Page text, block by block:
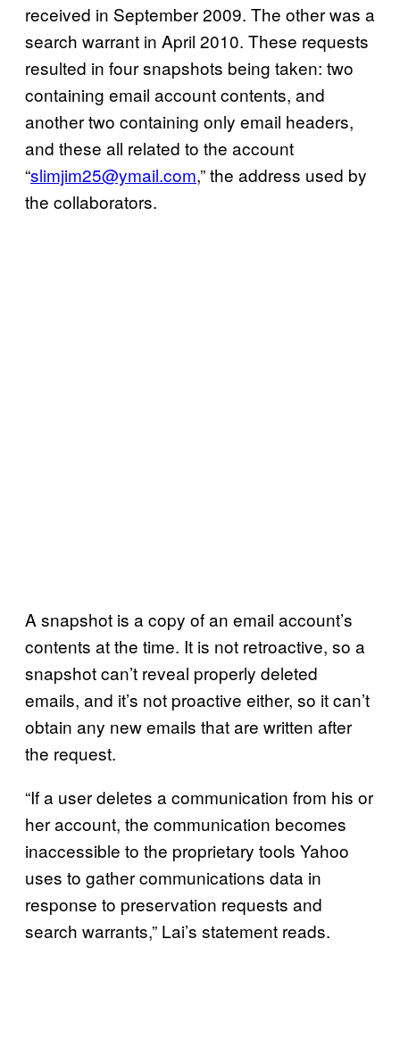
received in September 2009. The other was a
search warrant in April 2010. These requests
resulted in four snapshots being taken: two
containing email account contents, and
another two containing only email headers,
and these all related to the account
“slimjim25@ymail.com,” the address used by
the collaborators.
A snapshot is a copy of an email account’s
contents at the time. It is not retroactive, so a
snapshot can’t reveal properly deleted
emails, and it’s not proactive either, so it can’t
obtain any new emails that are written after
the request.
“If a user deletes a communication from his or
her account, the communication becomes
inaccessible to the proprietary tools Yahoo
uses to gather communications data in
response to preservation requests and
search warrants,” Lai’s statement reads.